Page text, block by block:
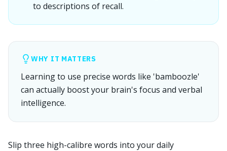
to descriptions of recall.
WHY IT MATTERS
Learning to use precise words like 'bamboozle'
can actually boost your brain's focus and verbal
intelligence.
Slip three high-calibre words into your daily